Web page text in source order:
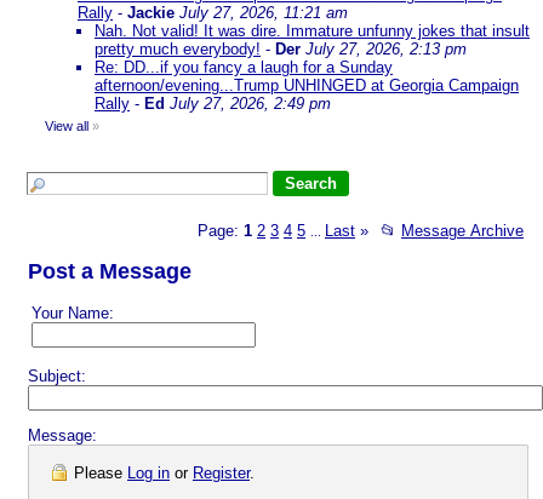
Rally - Jackie July 27, 2026, 11:21 am
Nah. Not valid! It was dire. Immature unfunny jokes that insult
pretty much everybody! - Der July 27, 2026, 2:13 pm
Re: DD...if you fancy a laugh for a Sunday
afternoon/evening...Trump UNHINGED at Georgia Campaign
Rally - Ed July 27, 2026, 2:49 pm
View all »
Page: 1 2 3 4 5 Last » 📂 Message Archive
Post a Message
Your Name:
Subject:
Message:
Please Log in or Register.